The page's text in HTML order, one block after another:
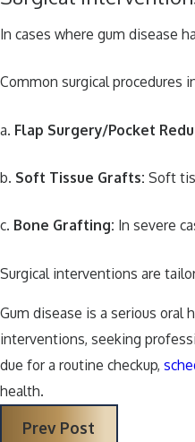
In cases where gum disease
Common surgical procedures
a. Flap Surgery/Pocket
b. Soft Tissue Grafts: Soft
c. Bone Grafting: In severe
Surgical interventions are
Gum disease is a serious
interventions, seeking
due for a routine checkup,
health.
Prev Post